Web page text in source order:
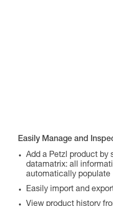
Easily Manage and
Add a Petzl product by
datamatrix: all
automatically populate
Easily import and
View product history